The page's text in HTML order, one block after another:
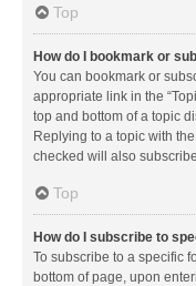
Top
How do I bookmark or
You can bookmark or
appropriate link in the
top and bottom of a topic
Replying to a topic with
checked will also
Top
How do I subscribe to
To subscribe to a specific
bottom of page, upon